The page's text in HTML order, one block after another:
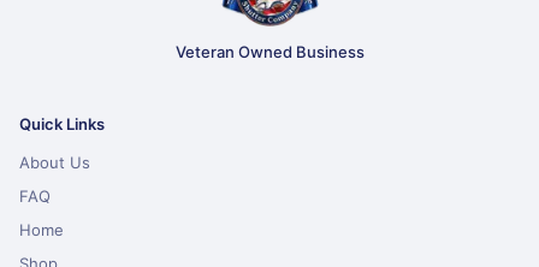
Veteran Owned Business
Quick Links
About Us
FAQ
Home